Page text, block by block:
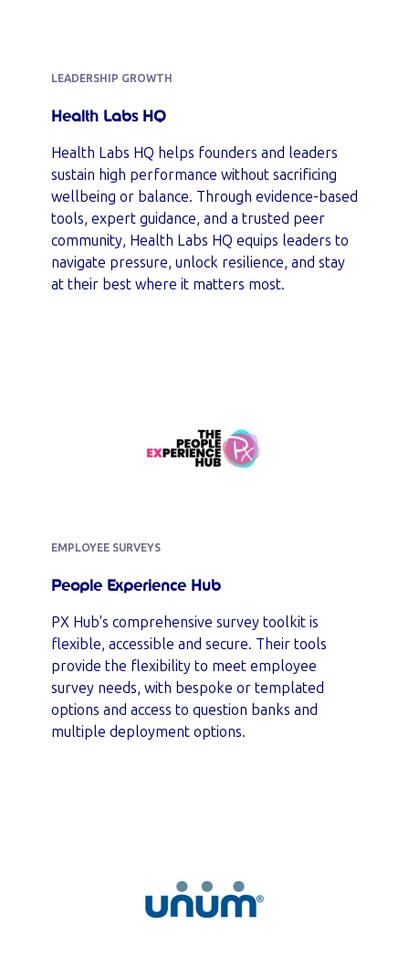
LEADERSHIP GROWTH
Health Labs HQ
Health Labs HQ helps founders and leaders
sustain high performance without sacrificing
wellbeing or balance. Through evidence-based
tools, expert guidance, and a trusted peer
community, Health Labs HQ equips leaders to
navigate pressure, unlock resilience, and stay
at their best where it matters most.
EMPLOYEE SURVEYS
People Experience Hub
PX Hub's comprehensive survey toolkit is
flexible, accessible and secure. Their tools
provide the flexibility to meet employee
survey needs, with bespoke or templated
options and access to question banks and
multiple deployment options.